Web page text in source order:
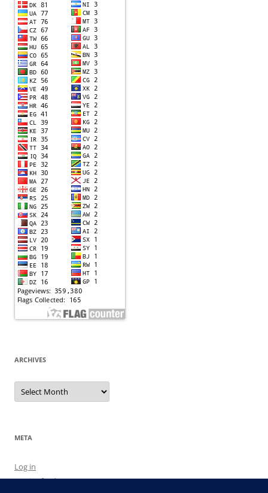
ARCHIVES
Archives
META
Log in
Entries feed